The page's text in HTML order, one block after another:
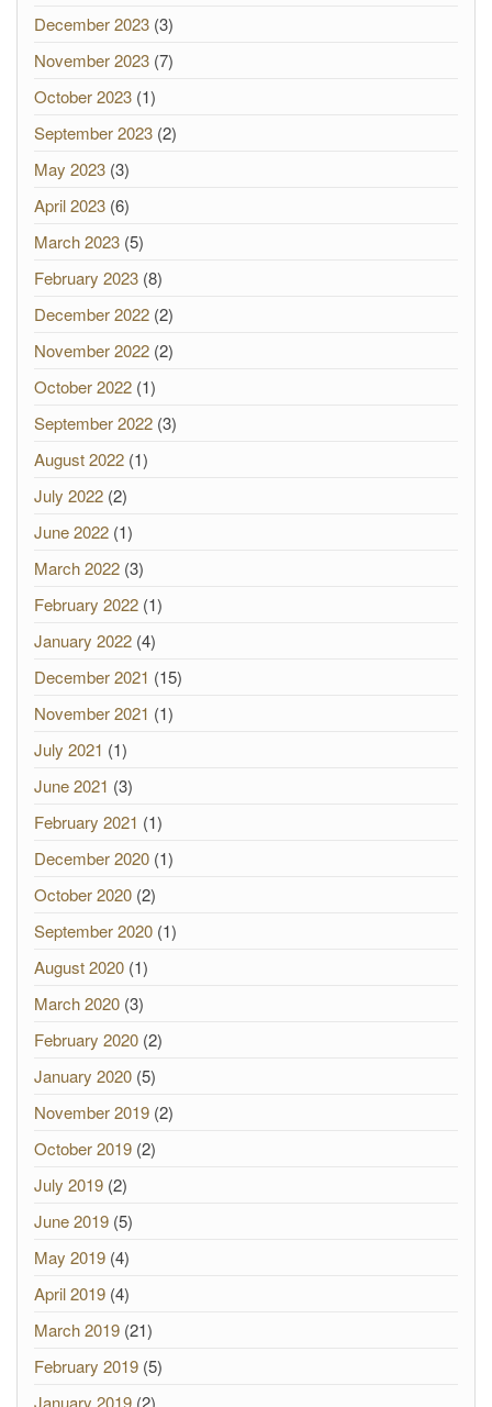
December 2023 (3)
November 2023 (7)
October 2023 (1)
September 2023 (2)
May 2023 (3)
April 2023 (6)
March 2023 (5)
February 2023 (8)
December 2022 (2)
November 2022 (2)
October 2022 (1)
September 2022 (3)
August 2022 (1)
July 2022 (2)
June 2022 (1)
March 2022 (3)
February 2022 (1)
January 2022 (4)
December 2021 (15)
November 2021 (1)
July 2021 (1)
June 2021 (3)
February 2021 (1)
December 2020 (1)
October 2020 (2)
September 2020 (1)
August 2020 (1)
March 2020 (3)
February 2020 (2)
January 2020 (5)
November 2019 (2)
October 2019 (2)
July 2019 (2)
June 2019 (5)
May 2019 (4)
April 2019 (4)
March 2019 (21)
February 2019 (5)
January 2019 (2)